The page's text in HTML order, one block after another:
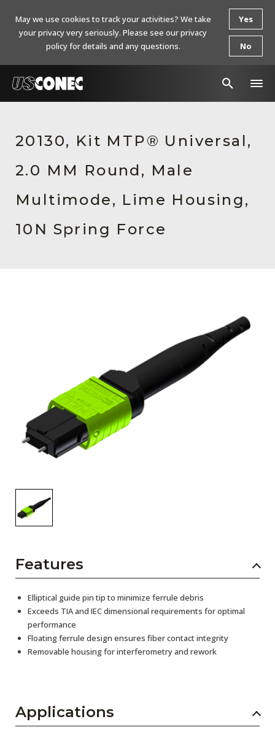
Products
Resources
About Us
Contact Us
Subscribe
20130, Kit MTP® Universal,
2.0 MM Round, Male
Multimode, Lime Housing,
10N Spring Force
Features
Elliptical guide pin tip to minimize ferrule debris
Exceeds TIA and IEC dimensional requirements for optimal
performance
Floating ferrule design ensures fiber contact integrity
Removable housing for interferometry and rework
Applications
May we use cookies to track your activities? We take
your privacy very seriously. Please see our privacy
policy for details and any questions.
Yes
No